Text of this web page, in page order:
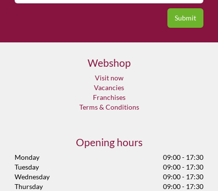
Webshop
Visit now
Vacancies
Franchises
Terms & Conditions
Opening hours
Monday
09:00 - 17:30
Tuesday
09:00 - 17:30
Wednesday
09:00 - 17:30
Thursday
09:00 - 17:30